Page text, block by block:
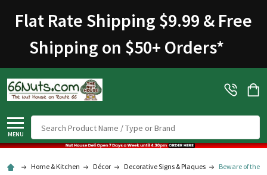
Flat Rate Shipping $9.99 & Free
Shipping on $50+ Orders*
MENU
Home & Kitchen Décor Decorative Signs & Plaques Beware of the